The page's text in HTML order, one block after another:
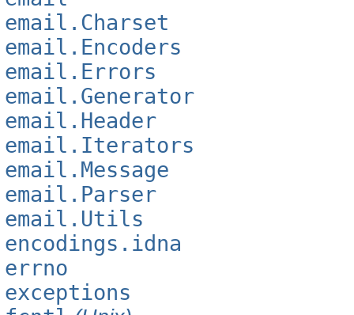
email.Charset
email.Encoders
email.Errors
email.Generator
email.Header
email.Iterators
email.Message
email.Parser
email.Utils
encodings.idna
errno
exceptions